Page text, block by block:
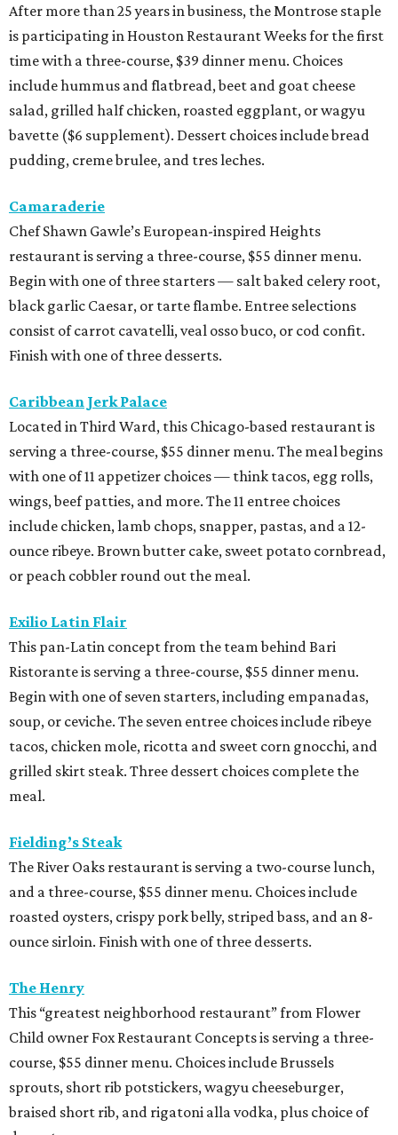
After more than 25 years in business, the Montrose staple
is participating in Houston Restaurant Weeks for the first
time with a three-course, $39 dinner menu. Choices
include hummus and flatbread, beet and goat cheese
salad, grilled half chicken, roasted eggplant, or wagyu
bavette ($6 supplement). Dessert choices include bread
pudding, creme brulee, and tres leches.
Camaraderie
Chef Shawn Gawle’s European-inspired Heights
restaurant is serving a three-course, $55 dinner menu.
Begin with one of three starters — salt baked celery root,
black garlic Caesar, or tarte flambe. Entree selections
consist of carrot cavatelli, veal osso buco, or cod confit.
Finish with one of three desserts.
Caribbean Jerk Palace
Located in Third Ward, this Chicago-based restaurant is
serving a three-course, $55 dinner menu. The meal begins
with one of 11 appetizer choices — think tacos, egg rolls,
wings, beef patties, and more. The 11 entree choices
include chicken, lamb chops, snapper, pastas, and a 12-
ounce ribeye. Brown butter cake, sweet potato cornbread,
or peach cobbler round out the meal.
Exilio Latin Flair
This pan-Latin concept from the team behind Bari
Ristorante is serving a three-course, $55 dinner menu.
Begin with one of seven starters, including empanadas,
soup, or ceviche. The seven entree choices include ribeye
tacos, chicken mole, ricotta and sweet corn gnocchi, and
grilled skirt steak. Three dessert choices complete the
meal.
Fielding’s Steak
The River Oaks restaurant is serving a two-course lunch,
and a three-course, $55 dinner menu. Choices include
roasted oysters, crispy pork belly, striped bass, and an 8-
ounce sirloin. Finish with one of three desserts.
The Henry
This “greatest neighborhood restaurant” from Flower
Child owner Fox Restaurant Concepts is serving a three-
course, $55 dinner menu. Choices include Brussels
sprouts, short rib potstickers, wagyu cheeseburger,
braised short rib, and rigatoni alla vodka, plus choice of